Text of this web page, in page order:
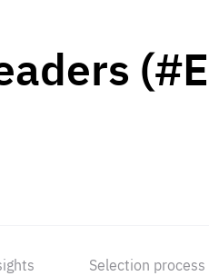
Selection process